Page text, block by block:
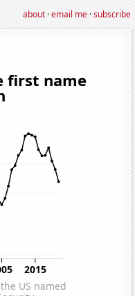
about·email me·subscribe